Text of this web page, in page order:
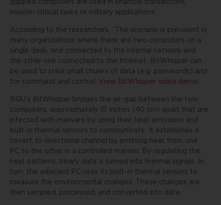
gapped computers are used in financial transactions,
mission critical tasks or military applications.
According to the researchers, “The scenario is prevalent in
many organizations where there are two computers on a
single desk, one connected to the internal network and
the other one connected to the Internet. BitWhisper can
be used to steal small chunks of data (e.g. passwords) and
for command and control. View BitWhisper video demo
BGU’s BitWhisper bridges the air-gap between the two
computers, approximately 15 inches (40 cm) apart that are
infected with malware by using their heat emissions and
built-in thermal sensors to communicate. It establishes a
covert, bi-directional channel by emitting heat from one
PC to the other in a controlled manner. By regulating the
heat patterns, binary data is turned into thermal signals. In
turn, the adjacent PC uses its built-in thermal sensors to
measure the environmental changes. These changes are
then sampled, processed, and converted into data.